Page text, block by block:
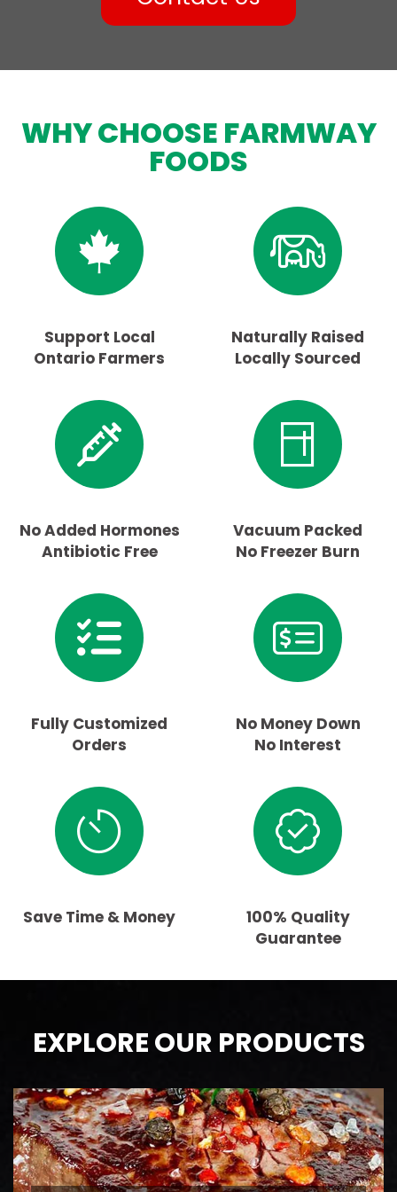
WHY CHOOSE FARMWAY
FOODS
Support Local
Ontario Farmers
Naturally Raised
Locally Sourced
No Added Hormones
Antibiotic Free
Vacuum Packed
No Freezer Burn
Fully Customized
Orders
No Money Down
No Interest
Save Time & Money
100% Quality
Guarantee
EXPLORE OUR PRODUCTS
BEEF